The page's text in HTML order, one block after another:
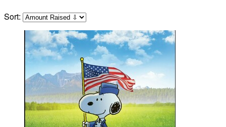
Sort: